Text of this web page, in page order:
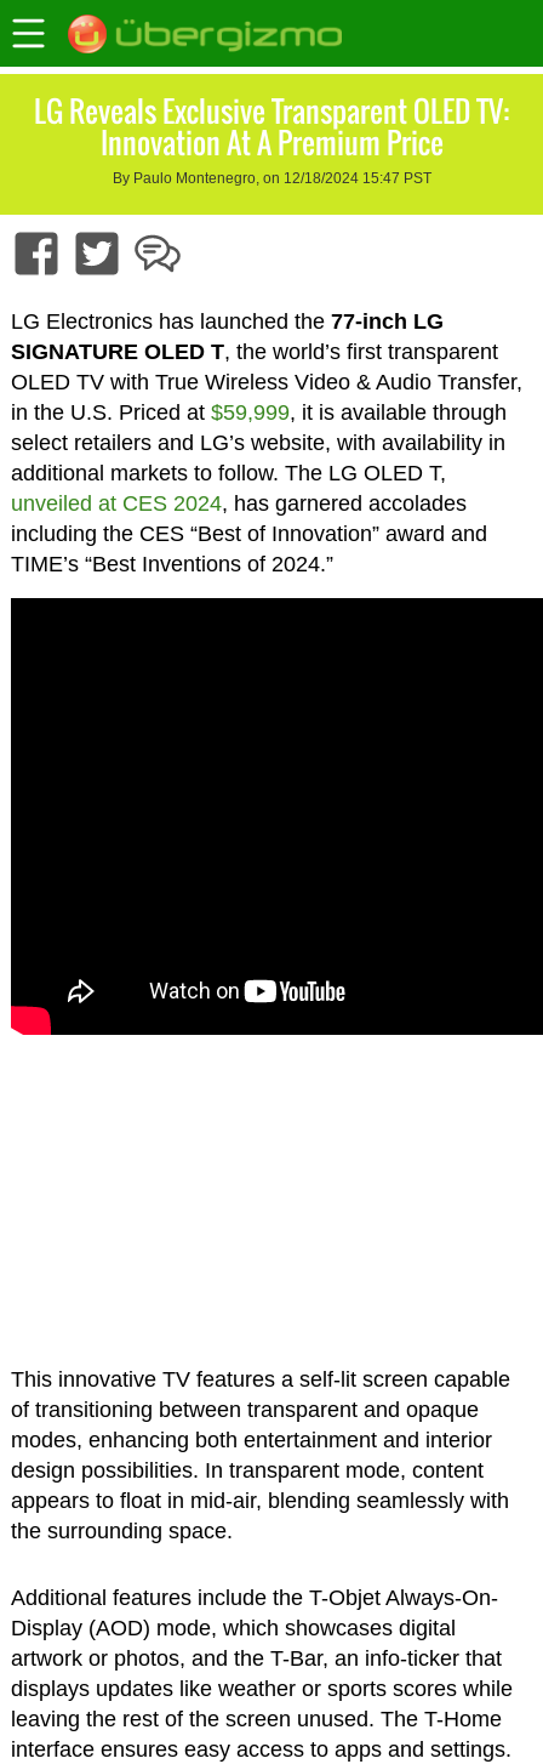
LG Reveals Exclusive Transparent OLED TV:
Innovation At A Premium Price
By Paulo Montenegro, on 12/18/2024 15:47 PST
LG Electronics has launched the77-inch LG
SIGNATURE OLED T, the world’s first transparent
OLED TV with True Wireless Video & Audio Transfer,
in the U.S. Priced at $59,999, it is available through
select retailers and LG’s website, with availability in
additional markets to follow. The LG OLED T,
unveiled at CES 2024, has garnered accolades
including the CES “Best of Innovation” award and
TIME’s “Best Inventions of 2024.”
This innovative TV features a self-lit screen capable
of transitioning between transparent and opaque
modes, enhancing both entertainment and interior
design possibilities. In transparent mode, content
appears to float in mid-air, blending seamlessly with
the surrounding space.
Additional features include the T-Objet Always-On-
Display (AOD) mode, which showcases digital
artwork or photos, and the T-Bar, an info-ticker that
displays updates like weather or sports scores while
leaving the rest of the screen unused. The T-Home
interface ensures easy access to apps and settings.